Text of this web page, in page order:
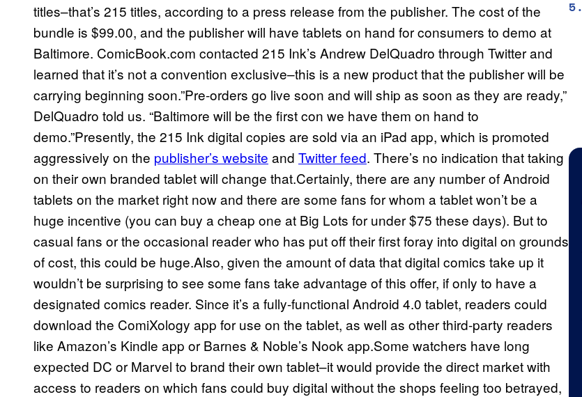
titles–that’s 215 titles, according to a press release from the publisher. The cost of the
bundle is $99.00, and the publisher will have tablets on hand for consumers to demo at
Baltimore. ComicBook.com contacted 215 Ink’s Andrew DelQuadro through Twitter and
learned that it’s not a convention exclusive–this is a new product that the publisher will be
carrying beginning soon.”Pre-orders go live soon and will ship as soon as they are ready,”
DelQuadro told us. “Baltimore will be the first con we have them on hand to
demo.”Presently, the 215 Ink digital copies are sold via an iPad app, which is promoted
aggressively on the publisher’s website and Twitter feed. There’s no indication that taking
on their own branded tablet will change that.Certainly, there are any number of Android
tablets on the market right now and there are some fans for whom a tablet won’t be a
huge incentive (you can buy a cheap one at Big Lots for under $75 these days). But to
casual fans or the occasional reader who has put off their first foray into digital on grounds
of cost, this could be huge.Also, given the amount of data that digital comics take up it
wouldn’t be surprising to see some fans take advantage of this offer, if only to have a
designated comics reader. Since it’s a fully-functional Android 4.0 tablet, readers could
download the ComiXology app for use on the tablet, as well as other third-party readers
like Amazon’s Kindle app or Barnes & Noble’s Nook app.Some watchers have long
expected DC or Marvel to brand their own tablet–it would provide the direct market with
access to readers on which fans could buy digital without the shops feeling too betrayed,